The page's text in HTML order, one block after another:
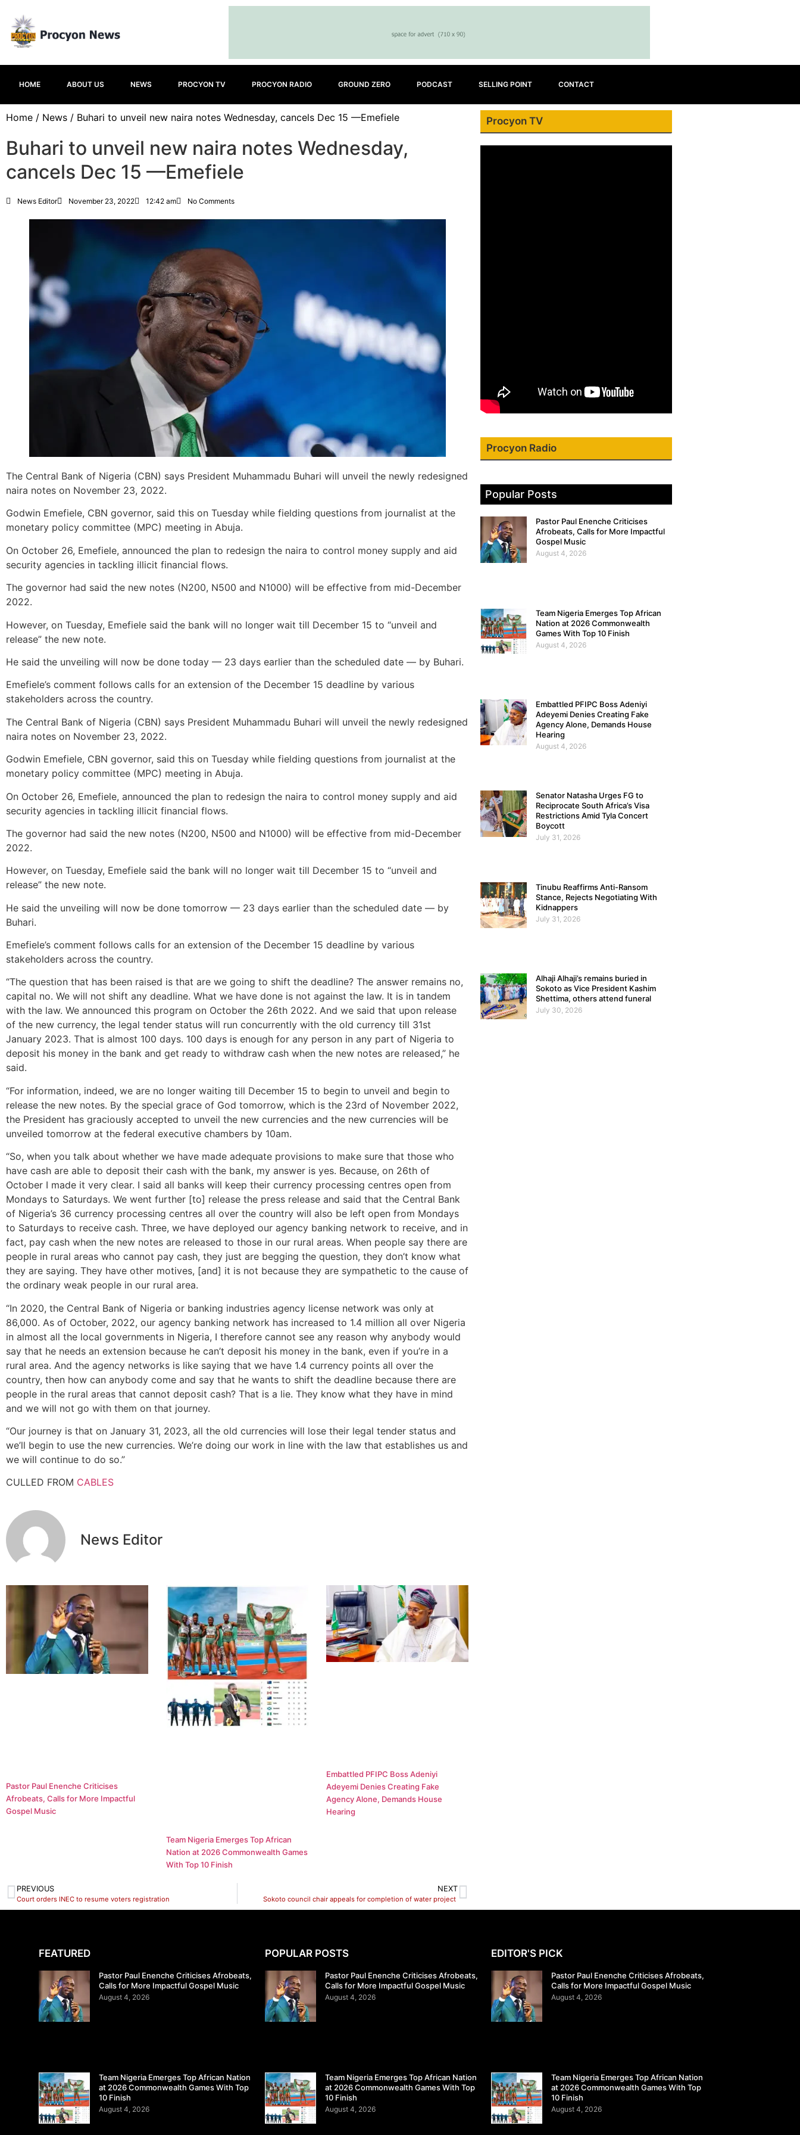
HOME ABOUT US NEWS PROCYON TV PROCYON RADIO GROUND ZERO PODCAST SELLING POINT CONTACT
Home / News / Buhari to unveil new naira notes Wednesday, cancels Dec 15 —Emefiele
Buhari to unveil new naira notes Wednesday,
cancels Dec 15 —Emefiele
News Editor November 23, 2022 12:42 am No Comments
The Central Bank of Nigeria (CBN) says President Muhammadu Buhari will unveil the newly redesigned
naira notes on November 23, 2022.
Godwin Emefiele, CBN governor, said this on Tuesday while fielding questions from journalist at the
monetary policy committee (MPC) meeting in Abuja.
On October 26, Emefiele, announced the plan to redesign the naira to control money supply and aid
security agencies in tackling illicit financial flows.
The governor had said the new notes (N200, N500 and N1000) will be effective from mid-December
2022.
However, on Tuesday, Emefiele said the bank will no longer wait till December 15 to “unveil and
release” the new note.
He said the unveiling will now be done today — 23 days earlier than the scheduled date — by Buhari.
Emefiele’s comment follows calls for an extension of the December 15 deadline by various
stakeholders across the country.
The Central Bank of Nigeria (CBN) says President Muhammadu Buhari will unveil the newly redesigned
naira notes on November 23, 2022.
Godwin Emefiele, CBN governor, said this on Tuesday while fielding questions from journalist at the
monetary policy committee (MPC) meeting in Abuja.
On October 26, Emefiele, announced the plan to redesign the naira to control money supply and aid
security agencies in tackling illicit financial flows.
The governor had said the new notes (N200, N500 and N1000) will be effective from mid-December
2022.
However, on Tuesday, Emefiele said the bank will no longer wait till December 15 to “unveil and
release” the new note.
He said the unveiling will now be done tomorrow — 23 days earlier than the scheduled date — by
Buhari.
Emefiele’s comment follows calls for an extension of the December 15 deadline by various
stakeholders across the country.
“The question that has been raised is that are we going to shift the deadline? The answer remains no,
capital no. We will not shift any deadline. What we have done is not against the law. It is in tandem
with the law. We announced this program on October the 26th 2022. And we said that upon release
of the new currency, the legal tender status will run concurrently with the old currency till 31st
January 2023. That is almost 100 days. 100 days is enough for any person in any part of Nigeria to
deposit his money in the bank and get ready to withdraw cash when the new notes are released,” he
said.
“For information, indeed, we are no longer waiting till December 15 to begin to unveil and begin to
release the new notes. By the special grace of God tomorrow, which is the 23rd of November 2022,
the President has graciously accepted to unveil the new currencies and the new currencies will be
unveiled tomorrow at the federal executive chambers by 10am.
“So, when you talk about whether we have made adequate provisions to make sure that those who
have cash are able to deposit their cash with the bank, my answer is yes. Because, on 26th of
October I made it very clear. I said all banks will keep their currency processing centres open from
Mondays to Saturdays. We went further [to] release the press release and said that the Central Bank
of Nigeria’s 36 currency processing centres all over the country will also be left open from Mondays
to Saturdays to receive cash. Three, we have deployed our agency banking network to receive, and in
fact, pay cash when the new notes are released to those in our rural areas. When people say there are
people in rural areas who cannot pay cash, they just are begging the question, they don’t know what
they are saying. They have other motives, [and] it is not because they are sympathetic to the cause of
the ordinary weak people in our rural area.
“In 2020, the Central Bank of Nigeria or banking industries agency license network was only at
86,000. As of October, 2022, our agency banking network has increased to 1.4 million all over Nigeria
in almost all the local governments in Nigeria, I therefore cannot see any reason why anybody would
say that he needs an extension because he can’t deposit his money in the bank, even if you’re in a
rural area. And the agency networks is like saying that we have 1.4 currency points all over the
country, then how can anybody come and say that he wants to shift the deadline because there are
people in the rural areas that cannot deposit cash? That is a lie. They know what they have in mind
and we will not go with them on that journey.
“Our journey is that on January 31, 2023, all the old currencies will lose their legal tender status and
we’ll begin to use the new currencies. We’re doing our work in line with the law that establishes us and
we will continue to do so.”
CULLED FROM CABLES
News Editor
Pastor Paul Enenche Criticises
Afrobeats, Calls for More Impactful
Gospel Music
Team Nigeria Emerges Top African
Nation at 2026 Commonwealth Games
With Top 10 Finish
Embattled PFIPC Boss Adeniyi
Adeyemi Denies Creating Fake
Agency Alone, Demands House
Hearing
PREVIOUS
Court orders INEC to resume voters registration
NEXT
Sokoto council chair appeals for completion of water project
Procyon TV
Procyon Radio
Popular Posts
Pastor Paul Enenche Criticises
Afrobeats, Calls for More Impactful
Gospel Music
August 4, 2026
Team Nigeria Emerges Top African
Nation at 2026 Commonwealth
Games With Top 10 Finish
August 4, 2026
Embattled PFIPC Boss Adeniyi
Adeyemi Denies Creating Fake
Agency Alone, Demands House
Hearing
August 4, 2026
Senator Natasha Urges FG to
Reciprocate South Africa’s Visa
Restrictions Amid Tyla Concert
Boycott
July 31, 2026
Tinubu Reaffirms Anti-Ransom
Stance, Rejects Negotiating With
Kidnappers
July 31, 2026
Alhaji Alhaji’s remains buried in
Sokoto as Vice President Kashim
Shettima, others attend funeral
July 30, 2026
FEATURED
Pastor Paul Enenche Criticises Afrobeats,
Calls for More Impactful Gospel Music
August 4, 2026
Team Nigeria Emerges Top African Nation
at 2026 Commonwealth Games With Top
10 Finish
August 4, 2026
POPULAR POSTS
Pastor Paul Enenche Criticises Afrobeats,
Calls for More Impactful Gospel Music
August 4, 2026
Team Nigeria Emerges Top African Nation
at 2026 Commonwealth Games With Top
10 Finish
August 4, 2026
EDITOR'S PICK
Pastor Paul Enenche Criticises Afrobeats,
Calls for More Impactful Gospel Music
August 4, 2026
Team Nigeria Emerges Top African Nation
at 2026 Commonwealth Games With Top
10 Finish
August 4, 2026